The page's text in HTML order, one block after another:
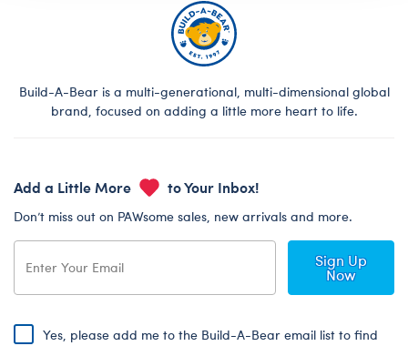
Build-A-Bear is a multi-generational, multi-dimensional global
brand, focused on adding a little more heart to life.
Add a Little More to Your Inbox!
Don’t miss out on PAWsome sales, new arrivals and more.
Sign Up
Now
Yes, please add me to the Build-A-Bear email list to find